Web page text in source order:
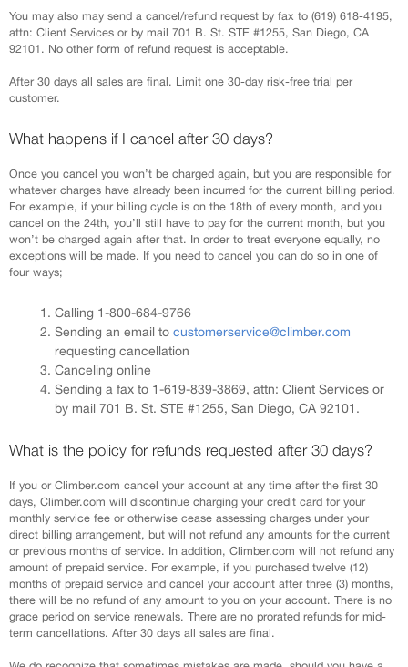
You may also may send a cancel/refund request by fax to (619) 618-4195,
attn: Client Services or by mail 701 B. St. STE #1255, San Diego, CA
92101. No other form of refund request is acceptable.
After 30 days all sales are final. Limit one 30-day risk-free trial per
customer.
What happens if I cancel after 30 days?
Once you cancel you won’t be charged again, but you are responsible for
whatever charges have already been incurred for the current billing period.
For example, if your billing cycle is on the 18th of every month, and you
cancel on the 24th, you’ll still have to pay for the current month, but you
won’t be charged again after that. In order to treat everyone equally, no
exceptions will be made. If you need to cancel you can do so in one of
four ways;
Calling 1-800-684-9766
Sending an email to customerservice@climber.com
requesting cancellation
Canceling online
Sending a fax to 1-619-839-3869, attn: Client Services or
by mail 701 B. St. STE #1255, San Diego, CA 92101.
What is the policy for refunds requested after 30 days?
If you or Climber.com cancel your account at any time after the first 30
days, Climber.com will discontinue charging your credit card for your
monthly service fee or otherwise cease assessing charges under your
direct billing arrangement, but will not refund any amounts for the current
or previous months of service. In addition, Climber.com will not refund any
amount of prepaid service. For example, if you purchased twelve (12)
months of prepaid service and cancel your account after three (3) months,
there will be no refund of any amount to you on your account. There is no
grace period on service renewals. There are no prorated refunds for mid-
term cancellations. After 30 days all sales are final.